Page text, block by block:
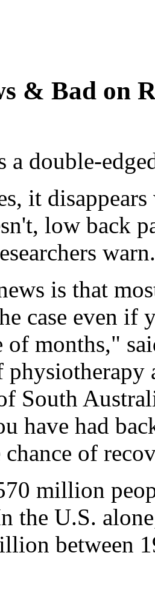
& Bad on
a double-
it
low back
warn.
is that
case even if
of months,"
physiotherapy
South
have had
chance of
million
the U.S.
between